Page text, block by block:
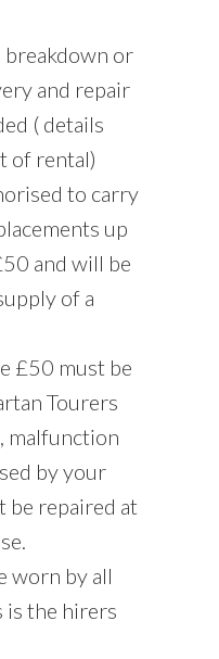
breakdown or
and repair
( details
of rental)
to carry
up
and will be
of a
£50 must be
Tourers
malfunction
by your
be repaired at
worn by all
is the hirers